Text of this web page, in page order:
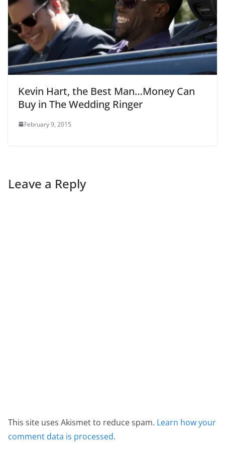
Kevin Hart, the Best Man…Money Can
Buy in The Wedding Ringer
February 9, 2015
Leave a Reply
This site uses Akismet to reduce spam. Learn how your
comment data is processed.